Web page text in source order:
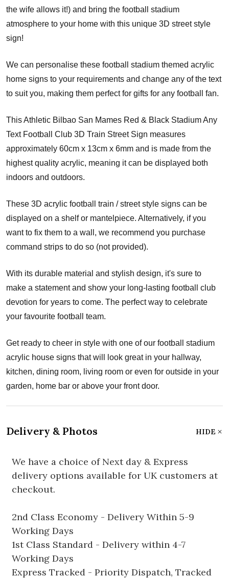
the wife allows it!) and bring the football stadium
atmosphere to your home with this unique 3D street style
sign!
We can personalise these football stadium themed acrylic
home signs to your requirements and change any of the text
to suit you, making them perfect for gifts for any football fan.
This Athletic Bilbao San Mames Red & Black Stadium Any
Text Football Club 3D Train Street Sign measures
approximately 60cm x 13cm x 6mm and is made from the
highest quality acrylic, meaning it can be displayed both
indoors and outdoors.
These 3D acrylic football train / street style signs can be
displayed on a shelf or mantelpiece. Alternatively, if you
want to fix them to a wall, we recommend you purchase
command strips to do so (not provided).
With its durable material and stylish design, it's sure to
make a statement and show your long-lasting football club
devotion for years to come. The perfect way to celebrate
your favourite football team.
Get ready to cheer in style with one of our football stadium
acrylic house signs that will look great in your hallway,
kitchen, dining room, living room or even for outside in your
garden, home bar or above your front door.
Delivery & Photos HIDE
We have a choice of Next day & Express
delivery options available for UK customers at
checkout.
2nd Class Economy - Delivery Within 5-9
Working Days
1st Class Standard - Delivery within 4-7
Working Days
Express Tracked - Priority Dispatch, Tracked